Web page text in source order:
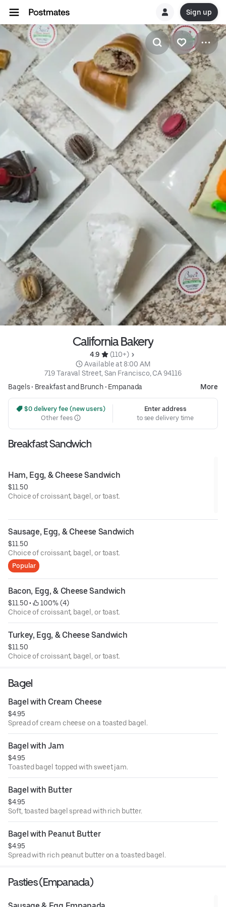
Sign up
California Bakery
4.9
(110+)
Available at 8:00 AM
719 Taraval Street, San Francisco, CA 94116
Bagels• Breakfast and Brunch• Empanada More
$0 delivery fee (new users)
Other fees
Enter address
to see delivery time
Breakfast Sandwich
Ham, Egg, & Cheese Sandwich
$11.50
Choice of croissant, bagel, or toast.
Sausage, Egg, & Cheese Sandwich
$11.50
Choice of croissant, bagel, or toast.
Popular
Bacon, Egg, & Cheese Sandwich
$11.50 •
100% (4)
Choice of croissant, bagel, or toast.
Turkey, Egg, & Cheese Sandwich
$11.50
Choice of croissant, bagel, or toast.
Bagel
Bagel with Cream Cheese
$4.95
Spread of cream cheese on a toasted bagel.
Bagel with Jam
$4.95
Toasted bagel topped with sweet jam.
Bagel with Butter
$4.95
Soft, toasted bagel spread with rich butter.
Bagel with Peanut Butter
$4.95
Spread with rich peanut butter on a toasted bagel.
Pasties (Empanada)